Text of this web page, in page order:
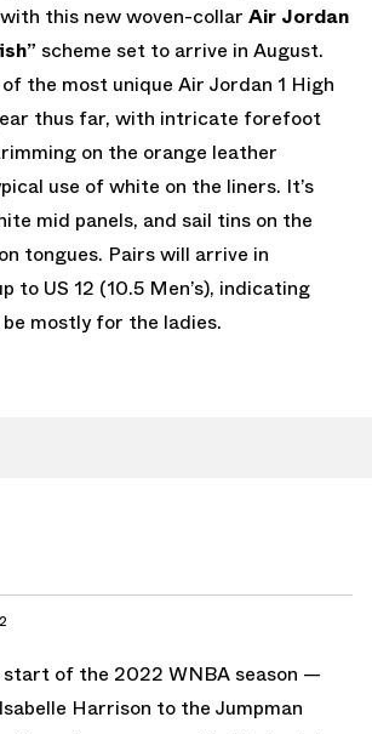
this new woven-collar Air Jordan
scheme set to arrive in August.
of the most unique Air Jordan 1 High
thus far, with intricate forefoot
on the orange leather
use of white on the liners. It’s
mid panels, and sail tins on the
tongues. Pairs will arrive in
to US 12 (10.5 Men’s), indicating
mostly for the ladies.
of the 2022 WNBA season —
Harrison to the Jumpman